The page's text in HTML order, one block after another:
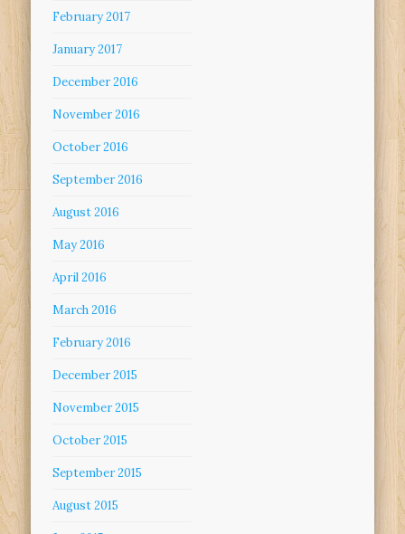
February 2017
January 2017
December 2016
November 2016
October 2016
September 2016
August 2016
May 2016
April 2016
March 2016
February 2016
December 2015
November 2015
October 2015
September 2015
August 2015